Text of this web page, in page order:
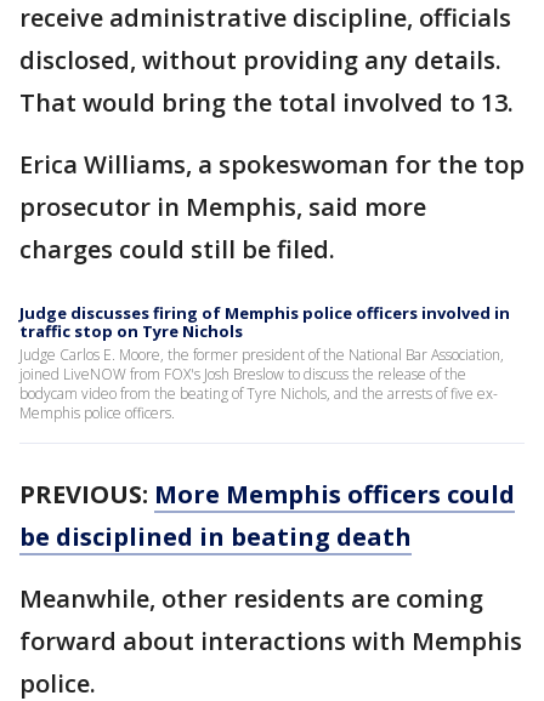
receive administrative discipline, officials
disclosed, without providing any details.
That would bring the total involved to 13.
Erica Williams, a spokeswoman for the top
prosecutor in Memphis, said more
charges could still be filed.
Judge discusses firing of Memphis police officers involved in
traffic stop on Tyre Nichols
Judge Carlos E. Moore, the former president of the National Bar Association,
joined LiveNOW from FOX's Josh Breslow to discuss the release of the
bodycam video from the beating of Tyre Nichols, and the arrests of five ex-
Memphis police officers.
PREVIOUS: More Memphis officers could
be disciplined in beating death
Meanwhile, other residents are coming
forward about interactions with Memphis
police.